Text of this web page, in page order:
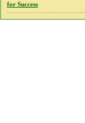
for Success